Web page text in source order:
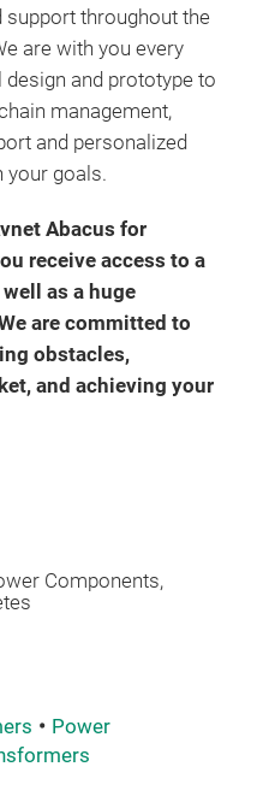
support throughout the
are with you every
and prototype to
management,
and personalized
your goals.
Abacus for
receive access to a
as a huge
are committed to
obstacles,
and achieving your
Components,
Power